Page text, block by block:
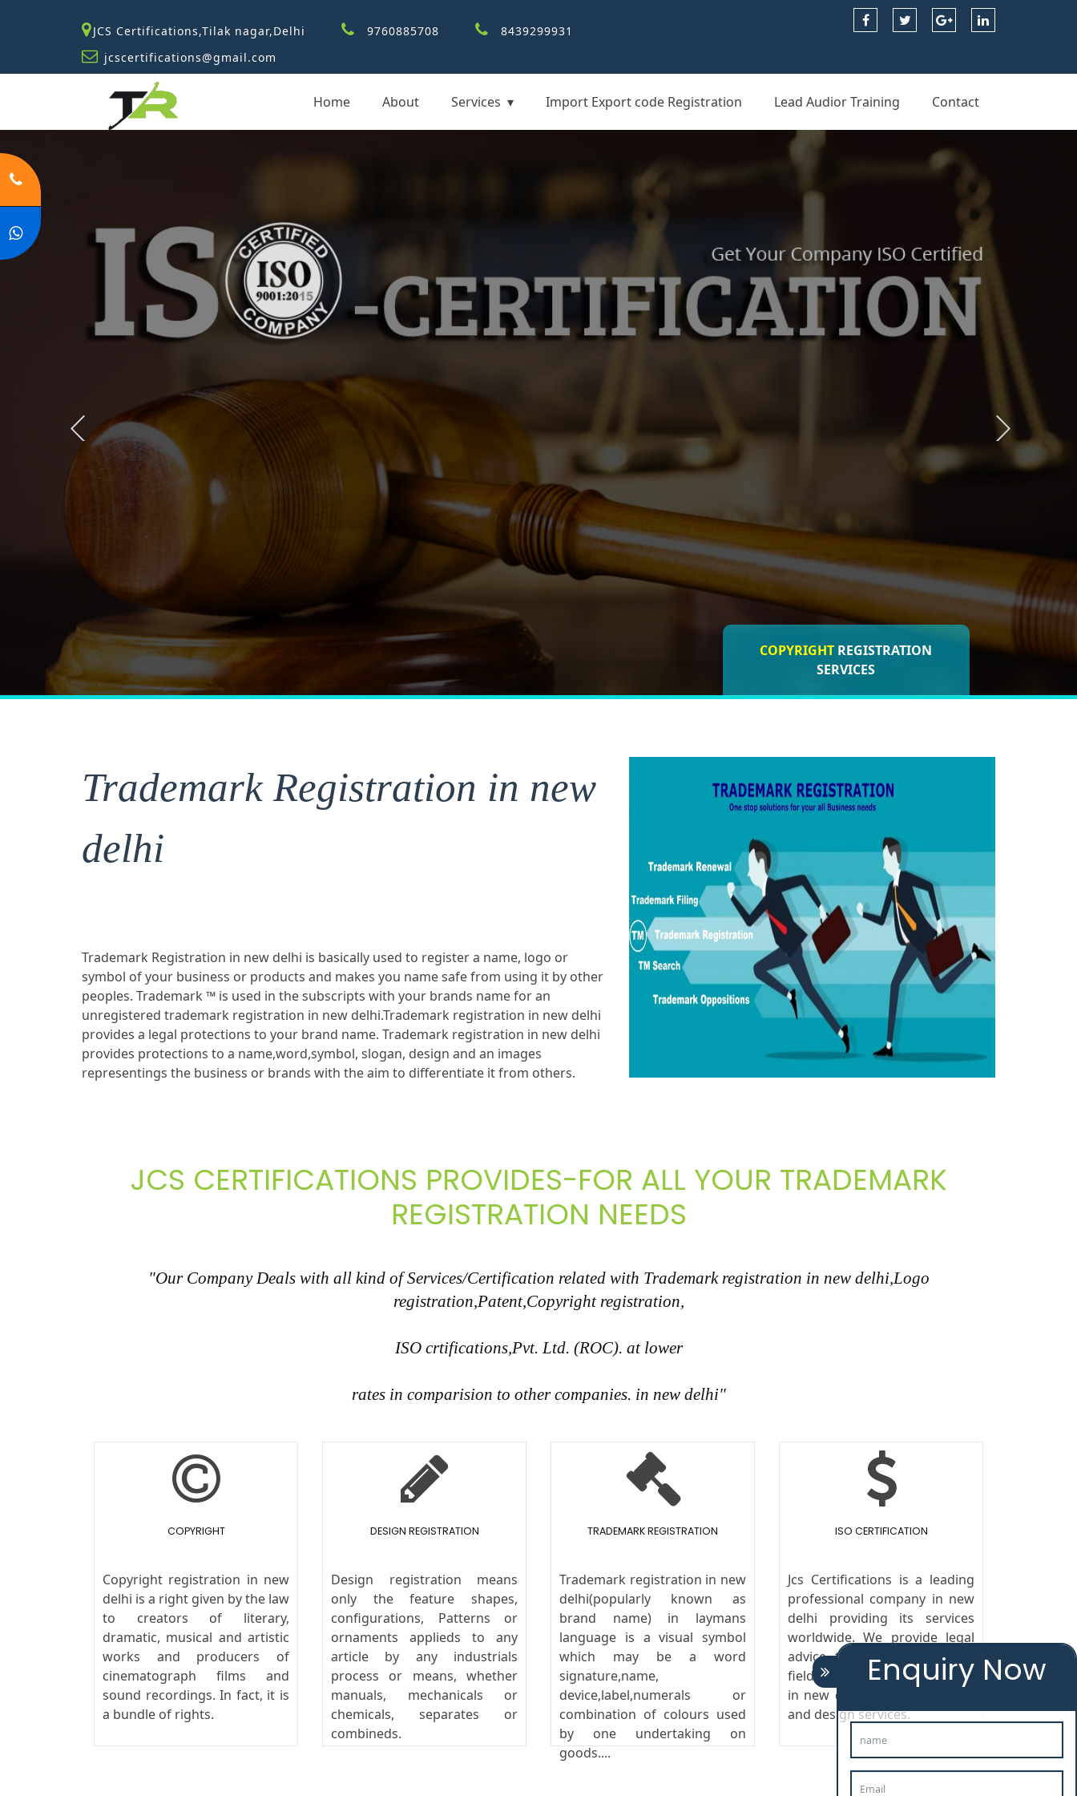
JCS Certifications,Tilak nagar,Delhi 9760885708
8439299931
jcscertifications@gmail.com
Home About Services Import Export code Registration Lead Audior Training Contact
REGISTRATION
COPYRIGHT REGISTRATION
SERVICES
ISO CERTIFICATIONS
Trademark Registration in new
delhi
Trademark Registration in new delhi is basically used to register a name, logo or
symbol of your business or products and makes you name safe from using it by other
peoples. Trademark ™ is used in the subscripts with your brands name for an
unregistered trademark registration in new delhi.Trademark registration in new delhi
provides a legal protections to your brand name. Trademark registration in new delhi
provides protections to a name,word,symbol, slogan, design and an images
representings the business or brands with the aim to differentiate it from others.
JCS CERTIFICATIONS PROVIDES-FOR ALL YOUR TRADEMARK
REGISTRATION NEEDS
"Our Company Deals with all kind of Services/Certification related with Trademark registration in new delhi,Logo
registration,Patent,Copyright registration,
ISO crtifications,Pvt. Ltd. (ROC). at lower
rates in comparision to other companies. in new delhi"
COPYRIGHT
Copyright registration in new
delhi is a right given by the law
to creators of literary,
dramatic, musical and artistic
works and producers of
cinematograph films and
sound recordings. In fact, it is
a bundle of rights.
DESIGN REGISTRATION
Design registration means
only the feature shapes,
configurations, Patterns or
ornaments applieds to any
article by any industrials
process or means, whether
manuals, mechanicals or
chemicals, separates or
combineds.
TRADEMARK REGISTRATION
Trademark registration in new
delhi(popularly known as
brand name) in laymans
language is a visual symbol
which may be a word
signature,name,
device,label,numerals or
combination of colours used
by one undertaking on
goods....
ISO CERTIFICATION
Jcs Certifications is a leading
professional company in new
delhi providing its services
worldwide. We provide legal
advice to the clients in the
field of trademark registration
in new delhi,copyright, patent
and design services.
Enquiry Now